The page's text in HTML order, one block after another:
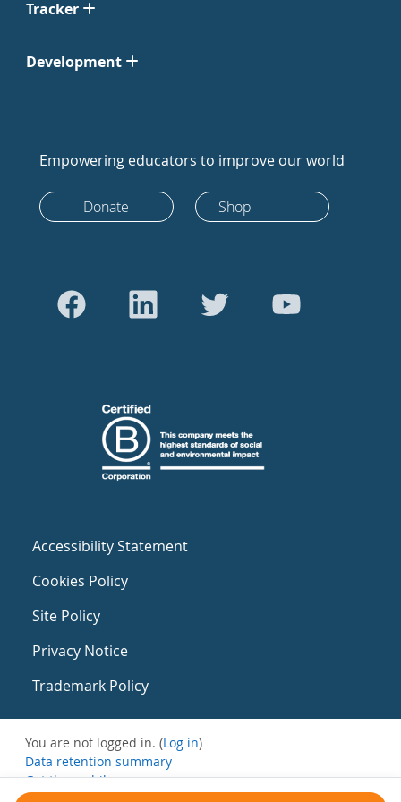
Tracker
Development
Empowering educators to improve our world
Donate Shop
Accessibility Statement
Cookies Policy
Site Policy
Privacy Notice
Trademark Policy
You are not logged in. (Log in)
Data retention summary
Get the mobile app